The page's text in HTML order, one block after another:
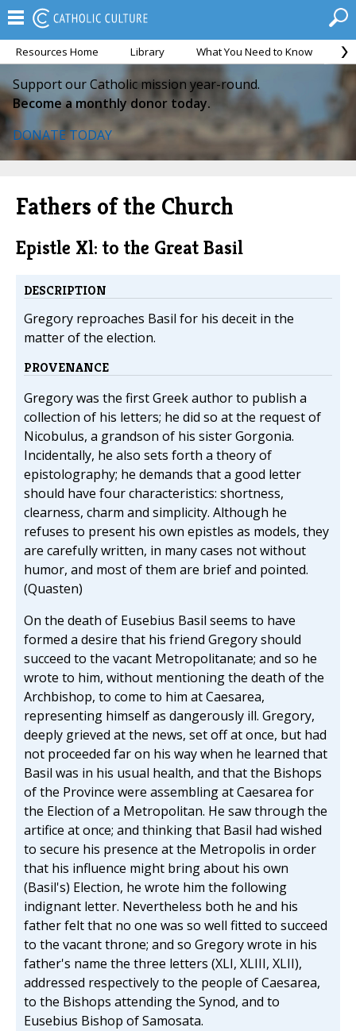
Resources Home Library What You Need to Know
Support our Catholic mission year-round.
Become a monthly donor today.
DONATE TODAY
Fathers of the Church
Epistle Xl: to the Great Basil
DESCRIPTION
Gregory reproaches Basil for his deceit in the
matter of the election.
PROVENANCE
Gregory was the first Greek author to publish a
collection of his letters; he did so at the request of
Nicobulus, a grandson of his sister Gorgonia.
Incidentally, he also sets forth a theory of
epistolography; he demands that a good letter
should have four characteristics: shortness,
clearness, charm and simplicity. Although he
refuses to present his own epistles as models, they
are carefully written, in many cases not without
humor, and most of them are brief and pointed.
(Quasten)
On the death of Eusebius Basil seems to have
formed a desire that his friend Gregory should
succeed to the vacant Metropolitanate; and so he
wrote to him, without mentioning the death of the
Archbishop, to come to him at Caesarea,
representing himself as dangerously ill. Gregory,
deeply grieved at the news, set off at once, but had
not proceeded far on his way when he learned that
Basil was in his usual health, and that the Bishops
of the Province were assembling at Caesarea for
the Election of a Metropolitan. He saw through the
artifice at once; and thinking that Basil had wished
to secure his presence at the Metropolis in order
that his influence might bring about his own
(Basil's) Election, he wrote him the following
indignant letter. Nevertheless both he and his
father felt that no one was so well fitted to succeed
to the vacant throne; and so Gregory wrote in his
father's name the three letters (XLI, XLIII, XLII),
addressed respectively to the people of Caesarea,
to the Bishops attending the Synod, and to
Eusebius Bishop of Samosata.